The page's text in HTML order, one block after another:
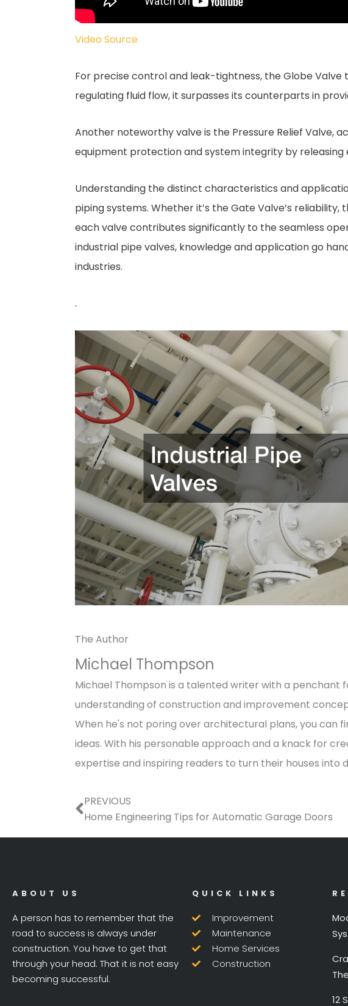
Video Source
For precise control and leak-tightness, the Globe
regulating fluid flow, it surpasses its counterparts in
Another noteworthy valve is the Pressure Relief Valve,
equipment protection and system integrity by
Understanding the distinct characteristics and
piping systems. Whether it’s the Gate Valve’s
each valve contributes significantly to the seamless
industrial pipe valves, knowledge and application go
industries.
.
The Author
Michael Thompson
Michael Thompson is a talented writer with a penchant
understanding of construction and improvement
When he's not poring over architectural plans, you can
ideas. With his personable approach and a knack for
expertise and inspiring readers to turn their houses into
Prev
PREVIOUS
Home Engineering Tips for Automatic Garage Doors
ABOUT US
A person has to remember that the
road to success is always under
construction. You have to get that
through your head. That it is not easy
becoming successful.
QUICK LINKS
Improvement
Maintenance
Home Services
Construction
12